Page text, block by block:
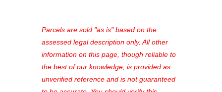
see comprehensive listings, track your
favorites, and much more Don't miss
out—register now and find the perfect
property for you!
Parcels are sold "as is" based on the
assessed legal description only. All other
information on this page, though reliable to
the best of our knowledge, is provided as
unverified reference and is not guaranteed